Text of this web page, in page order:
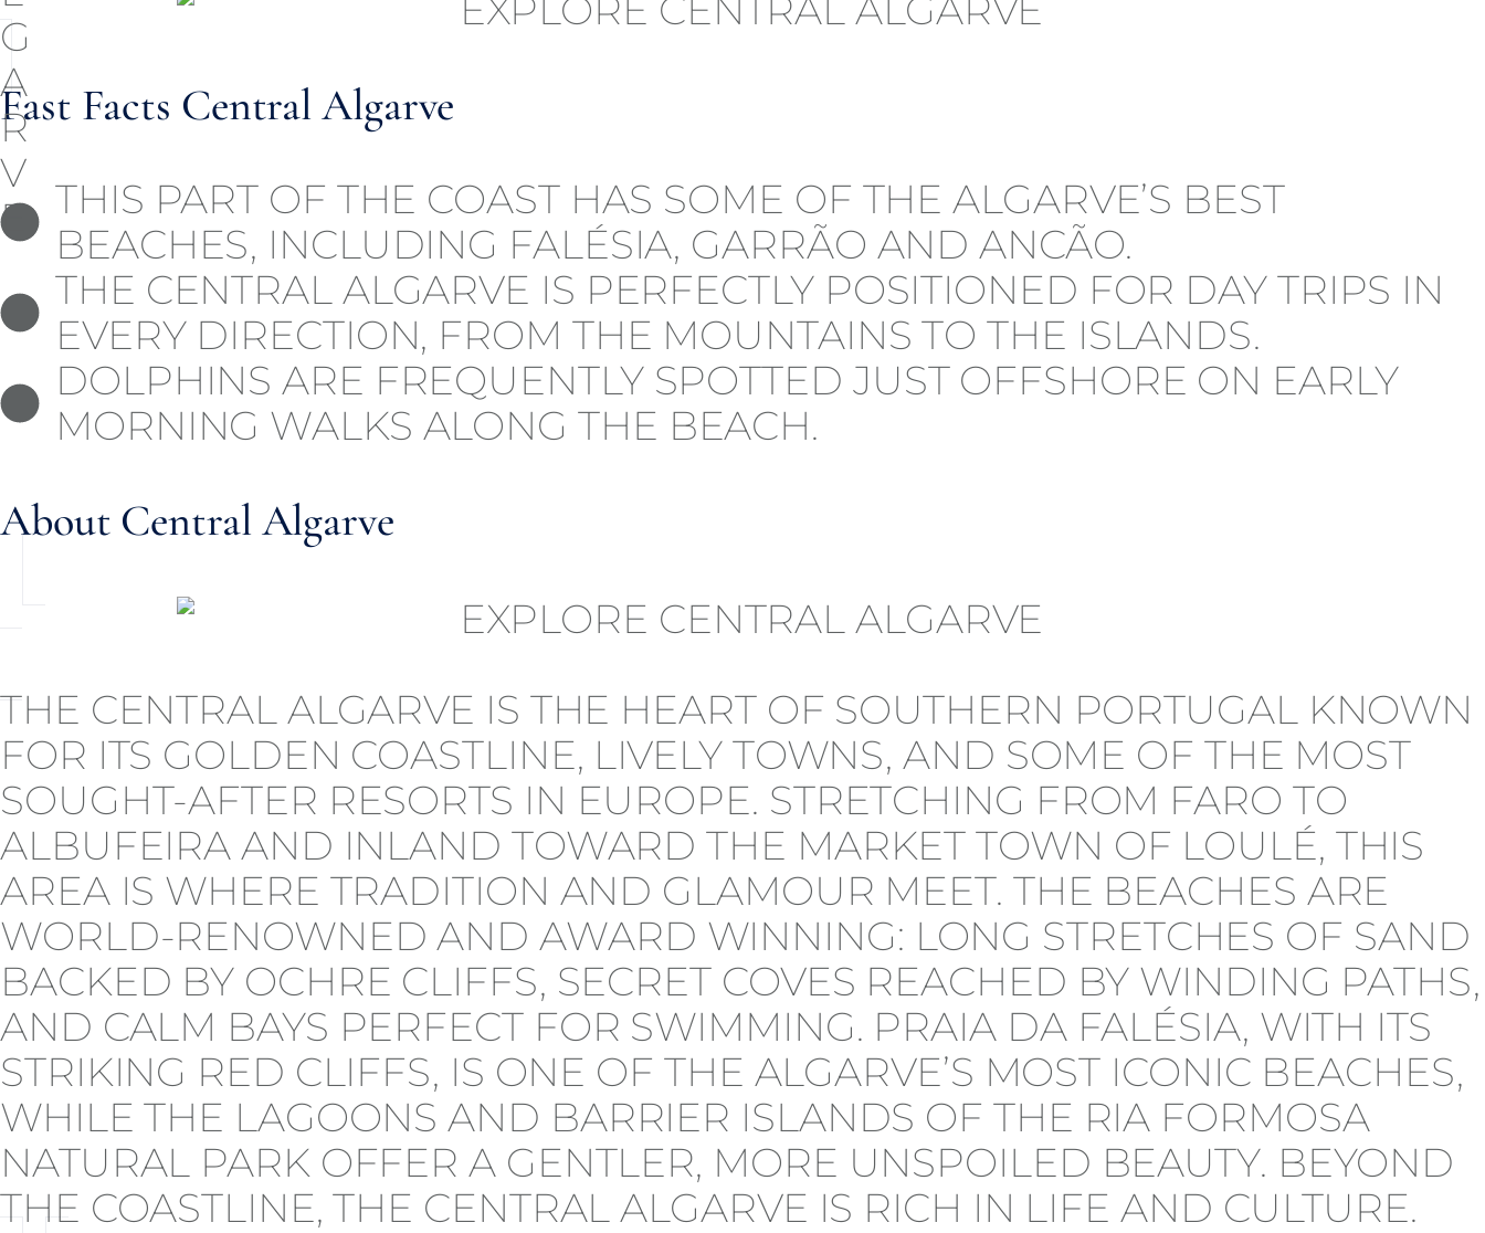
Fast Facts Central Algarve
THIS PART OF THE COAST HAS SOME OF THE ALGARVE’S BEST
BEACHES, INCLUDING FALÉSIA, GARRÃO AND ANCÃO.
THE CENTRAL ALGARVE IS PERFECTLY POSITIONED FOR DAY TRIPS IN
EVERY DIRECTION, FROM THE MOUNTAINS TO THE ISLANDS.
DOLPHINS ARE FREQUENTLY SPOTTED JUST OFFSHORE ON EARLY
MORNING WALKS ALONG THE BEACH.
About Central Algarve
THE CENTRAL ALGARVE IS THE HEART OF SOUTHERN PORTUGAL KNOWN
FOR ITS GOLDEN COASTLINE, LIVELY TOWNS, AND SOME OF THE MOST
SOUGHT-AFTER RESORTS IN EUROPE. STRETCHING FROM FARO TO
ALBUFEIRA AND INLAND TOWARD THE MARKET TOWN OF LOULÉ, THIS
AREA IS WHERE TRADITION AND GLAMOUR MEET. THE BEACHES ARE
WORLD-RENOWNED AND AWARD WINNING: LONG STRETCHES OF SAND
BACKED BY OCHRE CLIFFS, SECRET COVES REACHED BY WINDING PATHS,
AND CALM BAYS PERFECT FOR SWIMMING. PRAIA DA FALÉSIA, WITH ITS
STRIKING RED CLIFFS, IS ONE OF THE ALGARVE’S MOST ICONIC BEACHES,
WHILE THE LAGOONS AND BARRIER ISLANDS OF THE RIA FORMOSA
NATURAL PARK OFFER A GENTLER, MORE UNSPOILED BEAUTY. BEYOND
THE COASTLINE, THE CENTRAL ALGARVE IS RICH IN LIFE AND CULTURE.